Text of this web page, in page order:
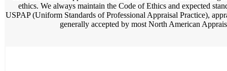
ethics. We always maintain the Code of Ethics and expected
USPAP (Uniform Standards of Professional Appraisal Practice),
generally accepted by most North American